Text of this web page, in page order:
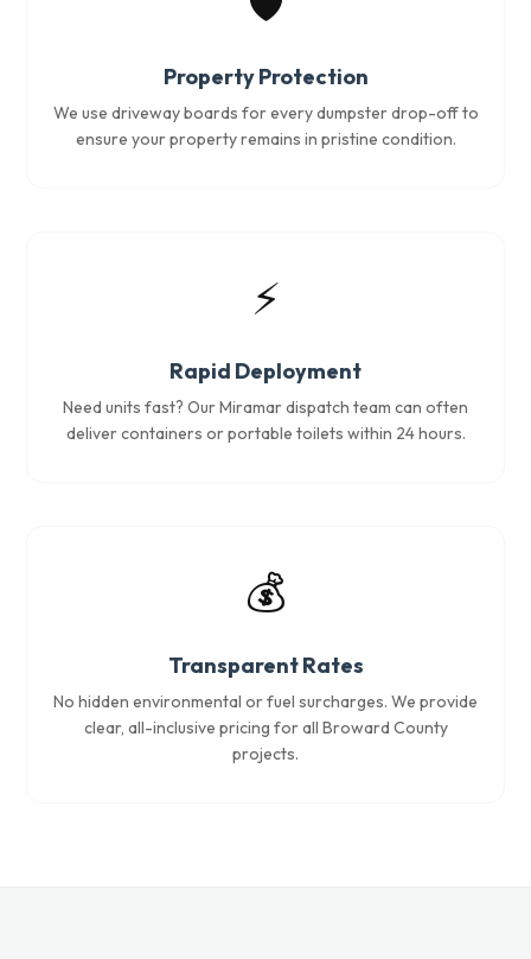
Property Protection
We use driveway boards for every dumpster drop-off to
ensure your property remains in pristine condition.
⚡
Rapid Deployment
Need units fast? Our Miramar dispatch team can often
deliver containers or portable toilets within 24 hours.
💰
Transparent Rates
No hidden environmental or fuel surcharges. We provide
clear, all-inclusive pricing for all Broward County
projects.